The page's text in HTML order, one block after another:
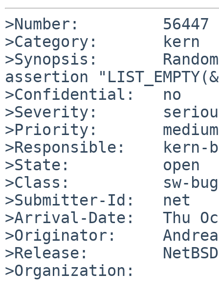
>Number:         56447
>Category:       kern
>Synopsis:
assertion
>Confidential:   no
>Severity:
>Priority:       medium
>Responsible:    kern-
>State:          open
>Class:          sw-bug
>Submitter-Id:   net
>Arrival-Date:   Thu
>Originator:
>Release:
>Organization: